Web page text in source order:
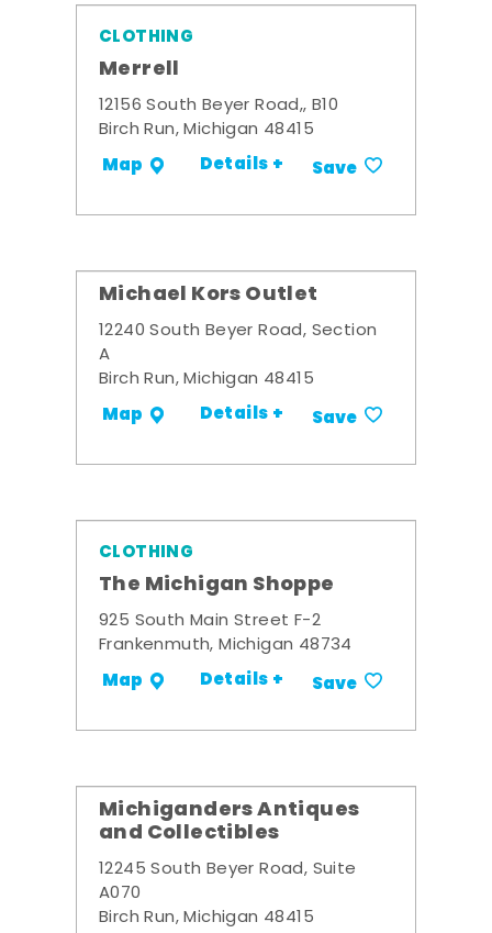
CLOTHING
Merrell
12156 South Beyer Road,, B10
Birch Run, Michigan 48415
Map Details + Save
Michael Kors Outlet
12240 South Beyer Road, Section
A
Birch Run, Michigan 48415
Map Details + Save
CLOTHING
The Michigan Shoppe
925 South Main Street F-2
Frankenmuth, Michigan 48734
Map Details + Save
Michiganders Antiques
and Collectibles
12245 South Beyer Road, Suite
A070
Birch Run, Michigan 48415